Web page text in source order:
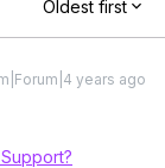
Oldest first
years ago